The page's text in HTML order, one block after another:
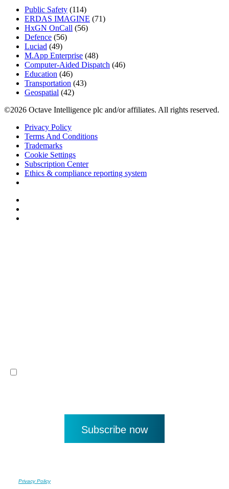
Public Safety (114)
ERDAS IMAGINE (71)
HxGN OnCall (56)
Defence (56)
Luciad (49)
M.App Enterprise (48)
Computer-Aided Dispatch (46)
Education (46)
Transportation (43)
Geospatial (42)
©2026 Octave Intelligence plc and/or affiliates. All rights reserved.
Privacy Policy
Terms And Conditions
Trademarks
Cookie Settings
Subscription Center
Ethics & compliance reporting system